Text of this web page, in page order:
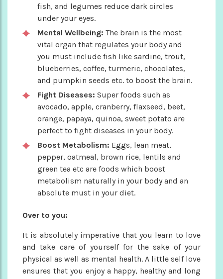
fish, and legumes reduce dark circles
under your eyes.
Mental Wellbeing: The brain is the most
vital organ that regulates your body and
you must include fish like sardine, trout,
blueberries, coffee, turmeric, chocolates,
and pumpkin seeds etc. to boost the brain.
Fight Diseases: Super foods such as
avocado, apple, cranberry, flaxseed, beet,
orange, papaya, quinoa, sweet potato are
perfect to fight diseases in your body.
Boost Metabolism: Eggs, lean meat,
pepper, oatmeal, brown rice, lentils and
green tea etc are foods which boost
metabolism naturally in your body and an
absolute must in your diet.
Over to you:
It is absolutely imperative that you learn to love
and take care of yourself for the sake of your
physical as well as mental health. A little self love
ensures that you enjoy a happy, healthy and long